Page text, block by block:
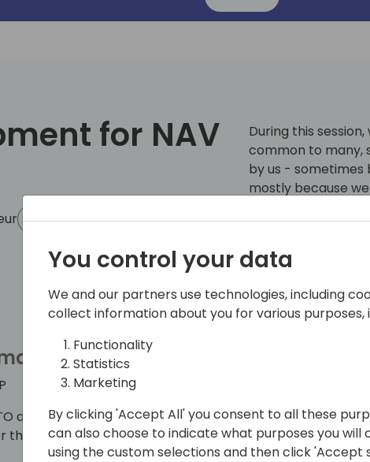
for NAV
Back to event schedule
During this
common to many,
by us - sometimes
mostly because
examples:
testability, system
at Lumos 365 Ltd., a UK-based partner with a
the energy sector.
You control your data
We and our partners use technologies, including
collect information about you for various purposes,
Functionality
Statistics
Marketing
By clicking 'Accept All' you consent to all these
can also choose to indicate what purposes you will
using the custom selections and then click 'Accept